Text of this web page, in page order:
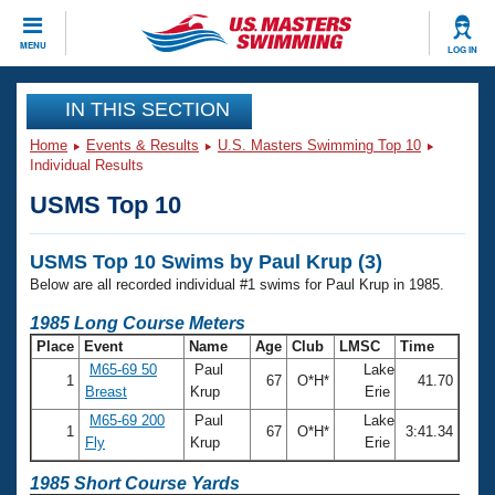
MENU LOG IN
CLOSE
Training
Workout Library
Articles And Videos
Swimming 101
Training Plans
Swimming Guides
Video Stroke Analysis
Club Finder
Events
Calendar Of Events
Virtual And Fitness Events
2026 Summer Nationals
National Championships
Results And Rankings
Club Finder
Workout Library
About Us
What Is Masters Swimming?
USMS Community
Join
IN THIS SECTION
Home Events & Results
U.S. Masters Swimming Top 10
Individual Results
USMS Top 10
USMS Top 10 Swims by Paul Krup (3)
Below are all recorded individual #1 swims for Paul Krup in 1985.
1985 Long Course Meters
Place Event Name Age Club LMSC Time
1
M65-69 50
Breast
Paul
Krup
67 O*H*
Lake
Erie
41.70
1
M65-69 200
Fly
Paul
Krup
67 O*H*
Lake
Erie
3:41.34
1985 Short Course Yards